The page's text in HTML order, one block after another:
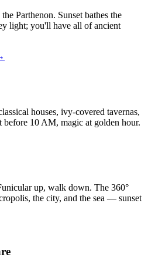
Parthenon. Sunset bathes the
light; you'll have all of ancient
houses, ivy-covered tavernas,
before 10 AM, magic at golden hour.
up, walk down. The 360°
the city, and the sea — sunset